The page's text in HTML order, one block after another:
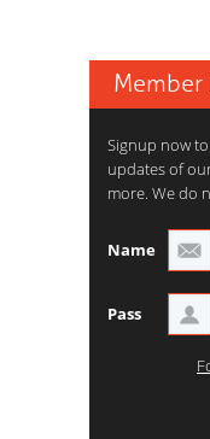
Member
Signup now
updates of
more. We do
Name
Pass